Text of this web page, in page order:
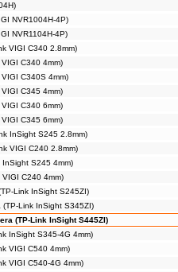
NVR1004H-4P)
NVR1104H-4P)
VIGI C340 2.8mm)
C340 4mm)
C340S 4mm)
C345 4mm)
C340 6mm)
C345 6mm)
InSight S245 2.8mm)
VIGI C240 2.8mm)
InSight S245 4mm)
VIGI C240 4mm)
Link InSight S245ZI)
(TP-Link InSight S345ZI)
(TP-Link InSight S445ZI)
InSight S345-4G 4mm)
VIGI C540 4mm)
VIGI C540-4G 4mm)